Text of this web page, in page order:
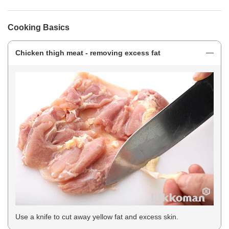
Cooking Basics
Chicken thigh meat - removing excess fat
Use a knife to cut away yellow fat and excess skin.